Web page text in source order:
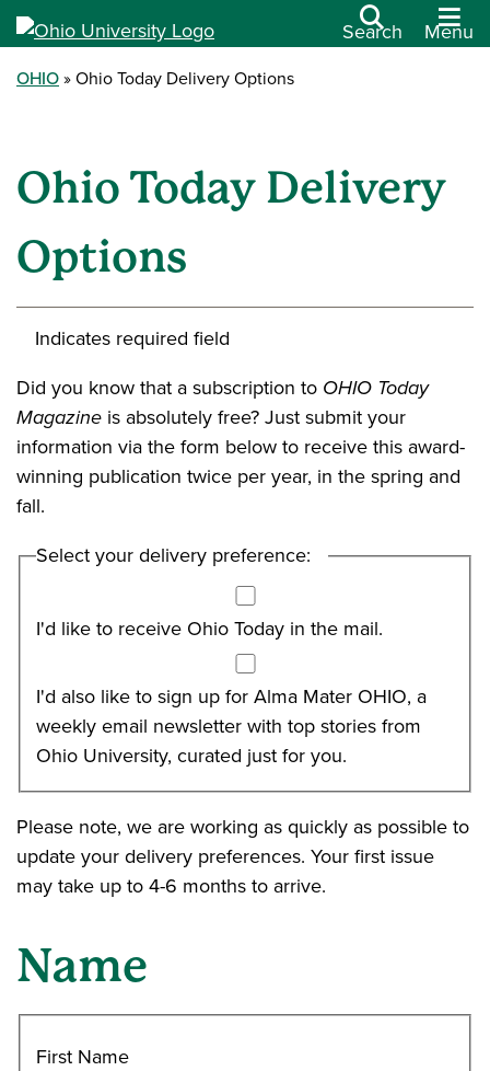
Search Menu
OHIO Ohio Today Delivery Options
Ohio Today Delivery
Options
Indicates required field
Did you know that a subscription to OHIO Today
Magazine is absolutely free? Just submit your
information via the form below to receive this award-
winning publication twice per year, in the spring and
fall.
Select your delivery preference:
I'd like to receive Ohio Today in the mail.
I'd also like to sign up for Alma Mater OHIO, a
weekly email newsletter with top stories from
Ohio University, curated just for you.
Please note, we are working as quickly as possible to
update your delivery preferences. Your first issue
may take up to 4-6 months to arrive.
Name
First Name